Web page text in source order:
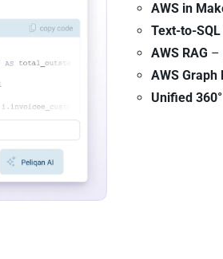
AWS in
Text-to-
AWS RAG –
AWS Graph
Unified